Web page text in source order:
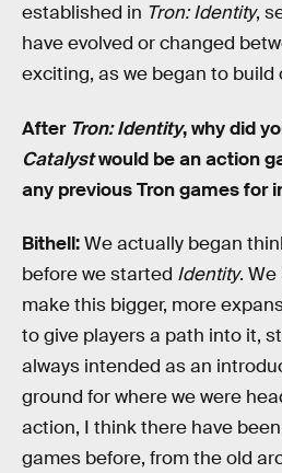
established in Tron: Identity,
have evolved or changed
exciting, as we began to build
After Tron: Identity, why did
Catalystwould be an action
any previous Tron games for
Bithell:We actually began
before we started Identity.
make this bigger, more
to give players a path into it,
always intended as an
ground for where we were
action, I think there have
games before, from the old